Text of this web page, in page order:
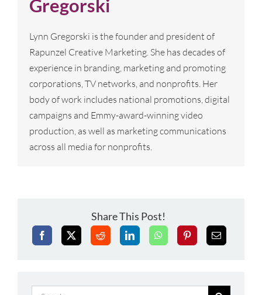
Gregorski
Lynn Gregorski is the founder and president of
Rapunzel Creative Marketing. She has decades of
experience in branding, marketing and promoting
corporations, TV networks, and nonprofits. Her
body of work includes national promotions, digital
campaigns and Emmy-award-winning video
production, as well as marketing communications
across all media for nonprofits.
Share This Post!